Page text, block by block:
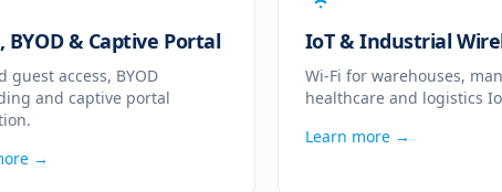
BYOD & Captive Portal
guest access, BYOD
and captive portal
→
IoT & Industrial
Wi-Fi for warehouses,
healthcare and logistics
Learn more →